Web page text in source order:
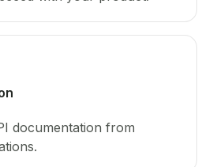
documentation from